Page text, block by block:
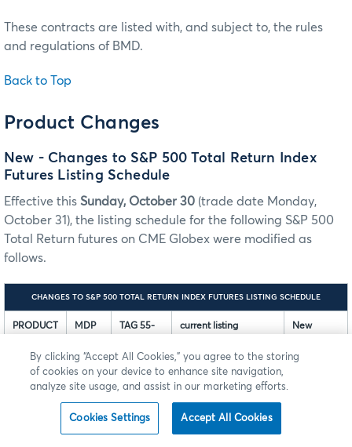
These contracts are listed with, and subject to, the rules
and regulations of BMD.
Back to Top
Product Changes
New - Changes to S&P 500 Total Return Index
Futures Listing Schedule
Effective this Sunday, October 30 (trade date Monday,
October 31), the listing schedule for the following S&P 500
Total Return futures on CME Globex were modified as
follows.
CHANGES TO S&P 500 TOTAL RETURN INDEX FUTURES LISTING SCHEDULE
PRODUCT
MDP
TAG
6937-
ASSET
TAG 55-
MDP 3.0
TAG 1151 -
SECURITY
current listing
New
schedule
By clicking “Accept All Cookies,” you agree to the storing
of cookies on your device to enhance site navigation,
analyze site usage, and assist in our marketing efforts.
Cookies Settings Accept All Cookies